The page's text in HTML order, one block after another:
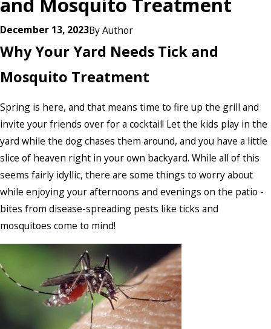
December 13, 2023ByAuthor
Why Your Yard Needs Tick and
Mosquito Treatment
Spring is here, and that means time to fire up the grill and
invite your friends over for a cocktail! Let the kids play in the
yard while the dog chases them around, and you have a little
slice of heaven right in your own backyard. While all of this
seems fairly idyllic, there are some things to worry about
while enjoying your afternoons and evenings on the patio -
bites from disease-spreading pests like ticks and
mosquitoes come to mind!